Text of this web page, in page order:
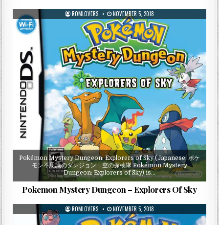
ROMLOVERS NOVEMBER 5, 2018
Pokémon Mystery Dungeon: Explorers of Sky (Japanese: ポケ
モン不思議のダンジョン 空の探検隊 Pokémon Mystery
Dungeon: Explorers of Sky) is…
Pokemon Mystery Dungeon – Explorers Of Sky
ROMLOVERS NOVEMBER 5, 2018